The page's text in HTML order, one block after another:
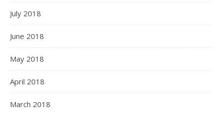
July 2018
June 2018
May 2018
April 2018
March 2018